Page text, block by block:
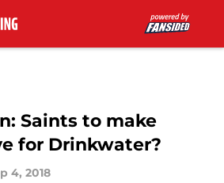
Saints to make
for Drinkwater?
4, 2018